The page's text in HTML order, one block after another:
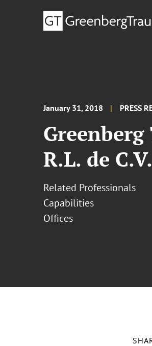
January 31, 2018 PRESS
R.L. de
Related Professionals
Capabilities
Offices